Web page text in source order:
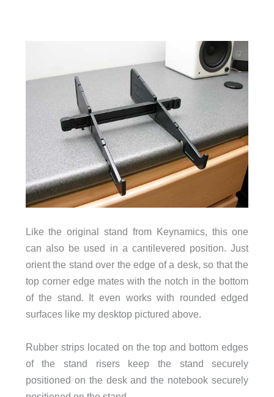
Like the original stand from Keynamics, this one
can also be used in a cantilevered position. Just
orient the stand over the edge of a desk, so that the
top corner edge mates with the notch in the bottom
of the stand. It even works with rounded edged
surfaces like my desktop pictured above.
Rubber strips located on the top and bottom edges
of the stand risers keep the stand securely
positioned on the desk and the notebook securely